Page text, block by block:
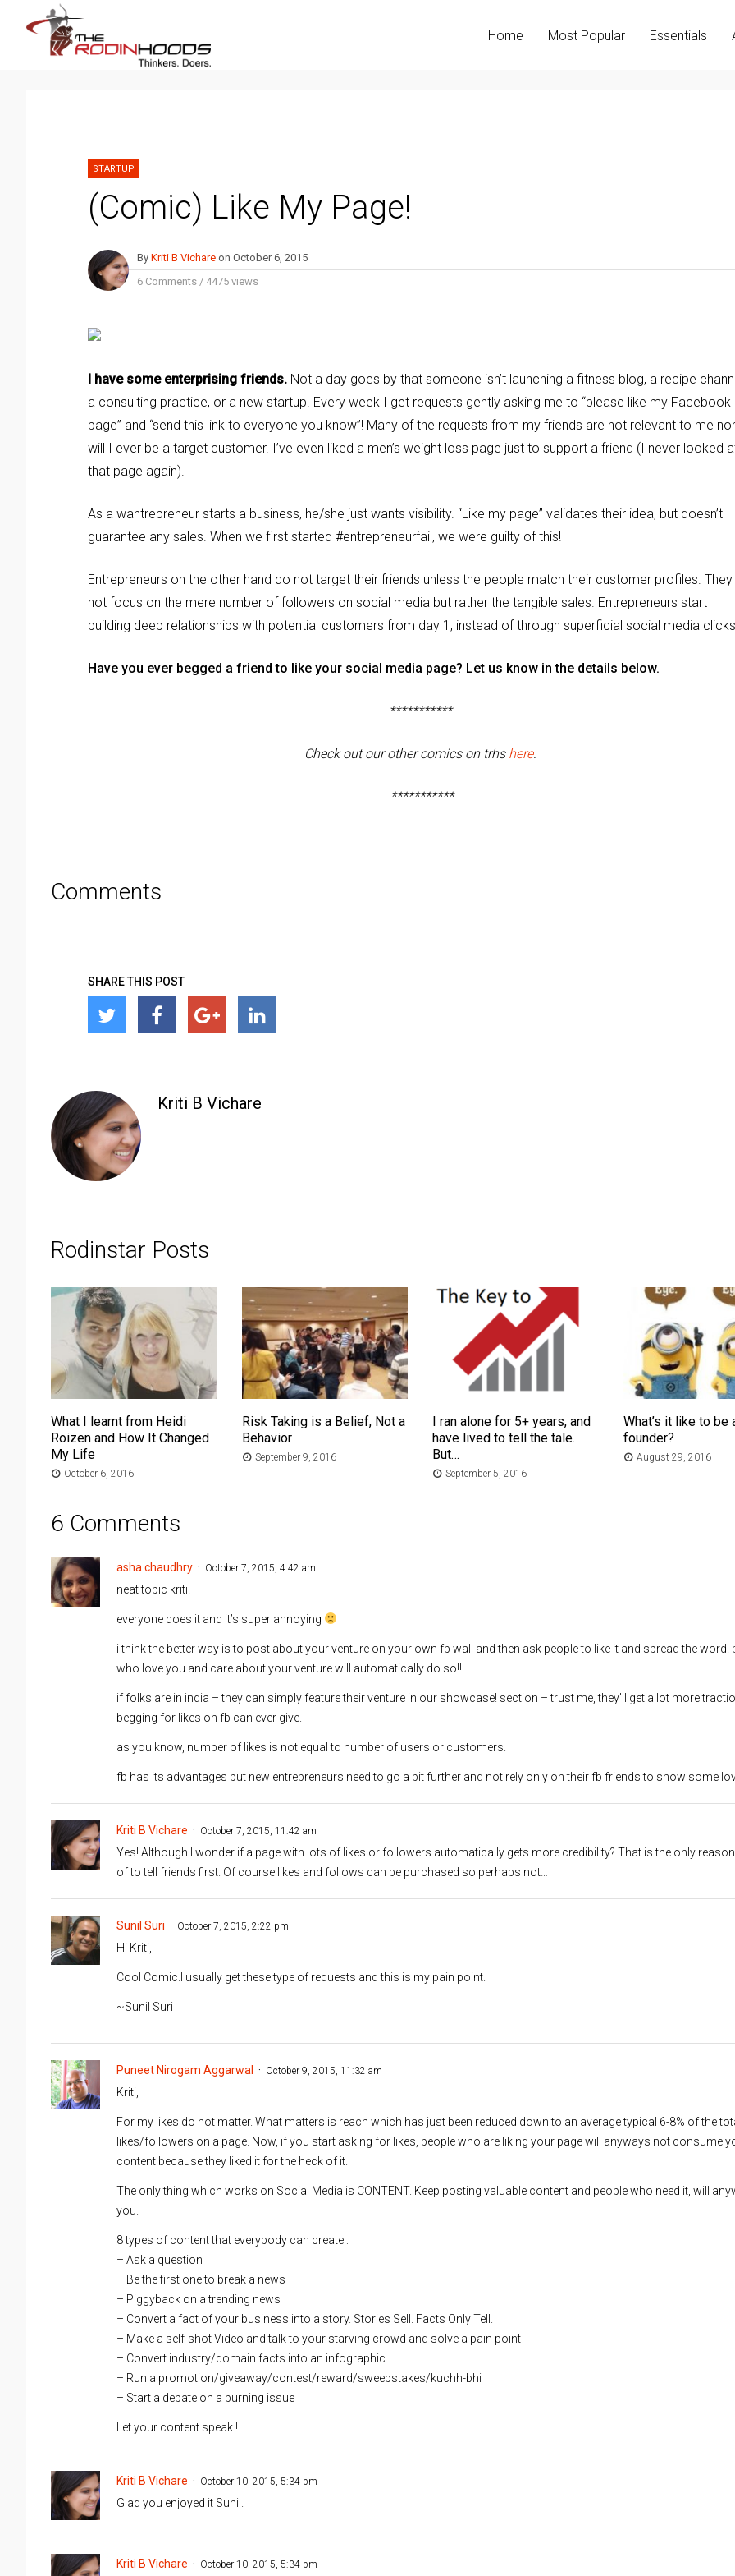
Home Most Popular Essentials
STARTUP
(Comic) Like My Page!
By Kriti B Vichare on October 6, 2015
6 Comments / 4475 views
I have some enterprising friends. Not a day goes by that someone isn’t launching a fitness blog, a recipe
a consulting practice, or a new startup. Every week I get requests gently asking me to “please like my Facebook
page” and “send this link to everyone you know”! Many of the requests from my friends are not relevant to me nor
will I ever be a target customer. I’ve even liked a men’s weight loss page just to support a friend (I never looked
that page again).
As a wantrepreneur starts a business, he/she just wants visibility. “Like my page” validates their idea, but doesn’t
guarantee any sales. When we first started #entrepreneurfail, we were guilty of this!
Entrepreneurs on the other hand do not target their friends unless the people match their customer profiles.
not focus on the mere number of followers on social media but rather the tangible sales. Entrepreneurs start
building deep relationships with potential customers from day 1, instead of through superficial social media
Have you ever begged a friend to like your social media page? Let us know in the details below.
***********
Check out our other comics on trhs here.
***********
Comments
SHARE THIS POST
Kriti B Vichare
Rodinstar Posts
What I learnt from Heidi
Roizen and How It Changed
My Life
October 6, 2016
Risk Taking is a Belief, Not a
Behavior
September 9, 2016
I ran alone for 5+ years, and
have lived to tell the tale.
But…
September 5, 2016
What’s it like to be
founder?
August 29, 2016
6 Comments
asha chaudhry October 7, 2015, 4:42 am
neat topic kriti.
everyone does it and it’s super annoying
i think the better way is to post about your venture on your own fb wall and then ask people to like it and spread the word.
who love you and care about your venture will automatically do so!!
if folks are in india – they can simply feature their venture in our showcase! section – trust me, they’ll get a lot more
begging for likes on fb can ever give.
as you know, number of likes is not equal to number of users or customers.
fb has its advantages but new entrepreneurs need to go a bit further and not rely only on their fb friends to show some
Kriti B Vichare October 7, 2015, 11:42 am
Yes! Although I wonder if a page with lots of likes or followers automatically gets more credibility? That is the only
of to tell friends first. Of course likes and follows can be purchased so perhaps not…
Sunil Suri October 7, 2015, 2:22 pm
Hi Kriti,
Cool Comic.I usually get these type of requests and this is my pain point.
~Sunil Suri
Puneet Nirogam Aggarwal October 9, 2015, 11:32 am
Kriti,
For my likes do not matter. What matters is reach which has just been reduced down to an average typical 6-8% of the
likes/followers on a page. Now, if you start asking for likes, people who are liking your page will anyways not consume
content because they liked it for the heck of it.
The only thing which works on Social Media is CONTENT. Keep posting valuable content and people who need it, will
you.
8 types of content that everybody can create :
– Ask a question
– Be the first one to break a news
– Piggyback on a trending news
– Convert a fact of your business into a story. Stories Sell. Facts Only Tell.
– Make a self-shot Video and talk to your starving crowd and solve a pain point
– Convert industry/domain facts into an infographic
– Run a promotion/giveaway/contest/reward/sweepstakes/kuchh-bhi
– Start a debate on a burning issue
Let your content speak !
Kriti B Vichare October 10, 2015, 5:34 pm
Glad you enjoyed it Sunil.
Kriti B Vichare October 10, 2015, 5:34 pm